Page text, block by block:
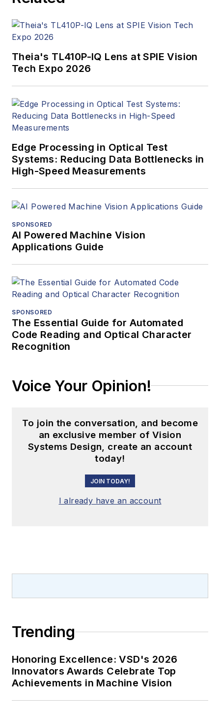
Theia's TL410P-IQ Lens at SPIE Vision
Tech Expo 2026
Edge Processing in Optical Test
Systems: Reducing Data Bottlenecks in
High-Speed Measurements
SPONSORED
AI Powered Machine Vision
Applications Guide
SPONSORED
The Essential Guide for Automated
Code Reading and Optical Character
Recognition
Voice Your Opinion!
To join the conversation, and become
an exclusive member of Vision
Systems Design, create an account
today!
JOIN TODAY!
I already have an account
Trending
Honoring Excellence: VSD's 2026
Innovators Awards Celebrate Top
Achievements in Machine Vision